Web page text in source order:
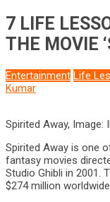
7 LIFE
THE MOVIE
Entertainment Life
Kumar
Spirited Away, Image:
Spirited Away is one
fantasy movies
Studio Ghibli in 2001.
$274 million